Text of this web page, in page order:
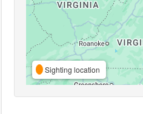
Sighting location